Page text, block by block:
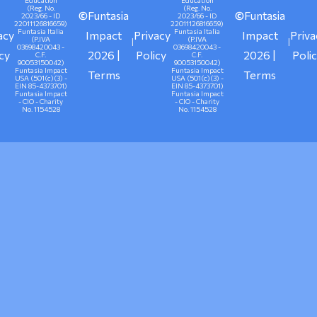
(Reg. No.
2023/66 - ID
22011126816659)
Funtasia Italia
(P.IVA
03698420043 -
C.F.
90053150042)
Funtasia Impact
USA (501(c)(3) -
EIN 85-4373701)
Funtasia Impact
- CIO - Charity
No. 1154528
©Funtasia
Impact
2026 |
Terms
|Privacy
Policy
(Reg. No.
2023/66 - ID
22011126816659)
Funtasia Italia
(P.IVA
03698420043 -
C.F.
90053150042)
Funtasia Impact
USA (501(c)(3) -
EIN 85-4373701)
Funtasia Impact
- CIO - Charity
No. 1154528
©Funtasia
Impact
2026 |
Terms
|